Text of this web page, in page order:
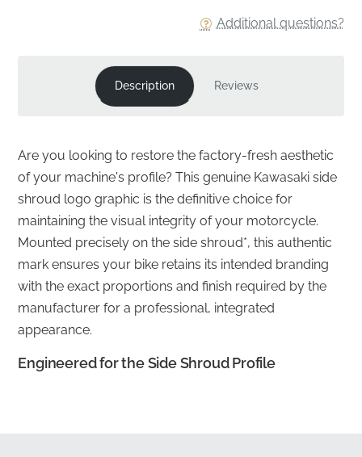
Additional questions?
Description Reviews
Are you looking to restore the factory-fresh aesthetic
of your machine's profile? This genuine Kawasaki side
shroud logo graphic is the definitive choice for
maintaining the visual integrity of your motorcycle.
Mounted precisely on the side shroud*, this authentic
mark ensures your bike retains its intended branding
with the exact proportions and finish required by the
manufacturer for a professional, integrated
appearance.
Engineered for the Side Shroud Profile